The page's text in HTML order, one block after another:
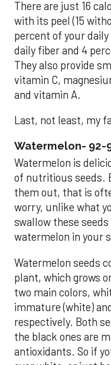
There are just 16
with its peel (15
percent of your
daily fiber and 4
They also provide
vitamin C,
and vitamin A.
Last, not least, my
Watermelon- 92-
Watermelon is
of nutritious seeds.
them out, that is
worry, unlike what
swallow these
watermelon in your
Watermelon seeds
plant, which grows
two main colors,
immature (white)
respectively. Both
the black ones are
antioxidants. So if